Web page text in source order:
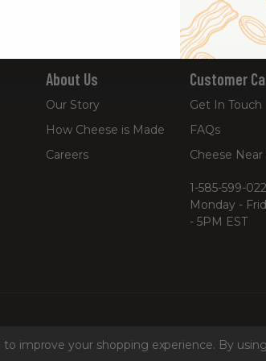
About Us
Our Story
How Cheese is Made
Careers
Customer
Get In Touch
FAQs
Cheese Near
1-585-599-
Monday -
- 5PM EST
Readable Files
improve your shopping experience. By